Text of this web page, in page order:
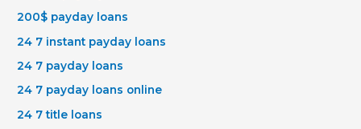
200$ payday loans
24 7 instant payday loans
24 7 payday loans
24 7 payday loans online
24 7 title loans